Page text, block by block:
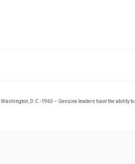
D.C.-1963 – Genuine leaders have the ability